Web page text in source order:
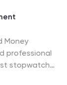
Money
professional
stopwatch